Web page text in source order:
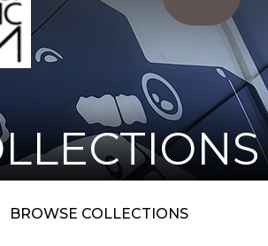
BROWSE COLLECTIONS